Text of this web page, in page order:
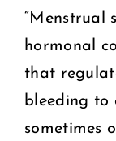
“Menstrual
hormonal
that
bleeding to
sometimes